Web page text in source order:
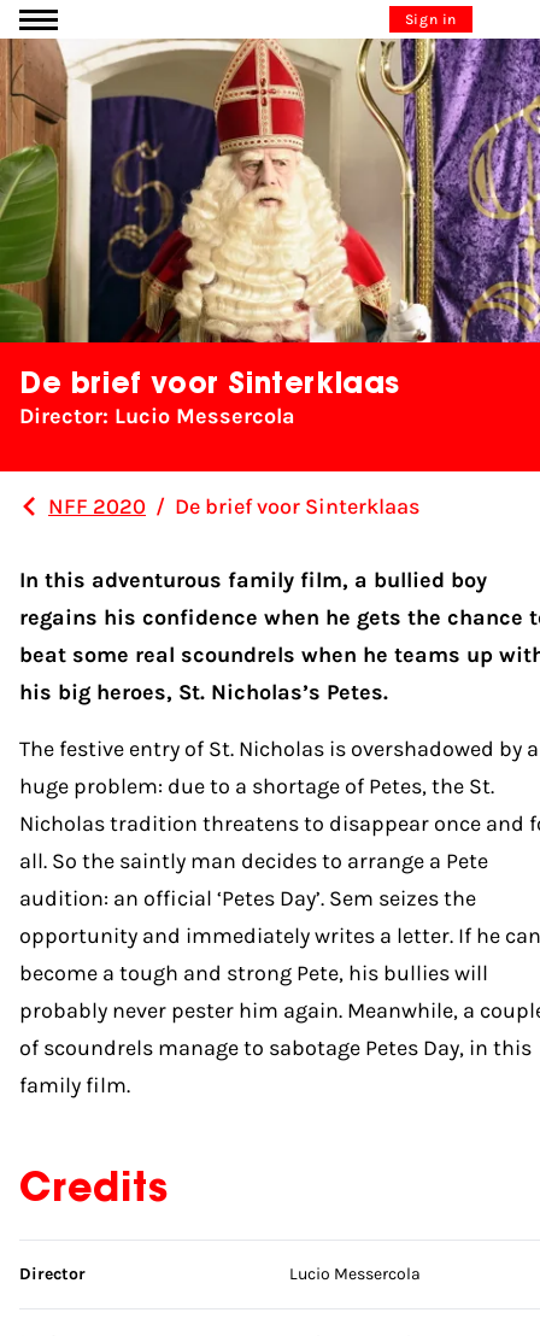
Go to content Sign in
De brief voor Sinterklaas
Director: Lucio Messercola
NFF 2020 / De brief voor Sinterklaas
In this adventurous family film, a bullied boy
regains his confidence when he gets the chance
beat some real scoundrels when he teams up
his big heroes, St. Nicholas’s Petes.
The festive entry of St. Nicholas is overshadowed by a
huge problem: due to a shortage of Petes, the St.
Nicholas tradition threatens to disappear once and
all. So the saintly man decides to arrange a Pete
audition: an official ‘Petes Day’. Sem seizes the
opportunity and immediately writes a letter. If he can
become a tough and strong Pete, his bullies will
probably never pester him again. Meanwhile, a
of scoundrels manage to sabotage Petes Day, in this
family film.
Credits
Skip credits
Director Lucio Messercola